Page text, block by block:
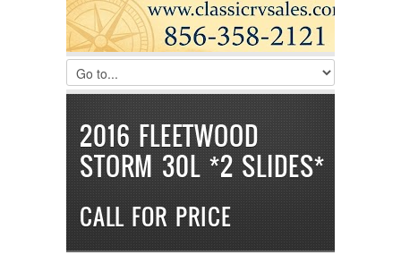
Remember Me
Register|Recover Password
2016 FLEETWOOD
STORM 30L *2 SLIDES*
CALL FOR PRICE